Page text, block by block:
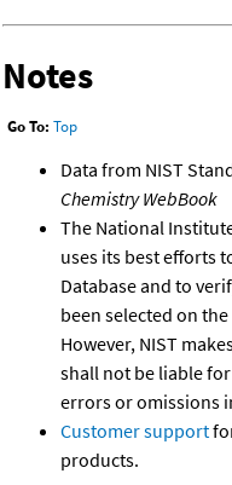
Notes
Go To: Top
Data from NIST
Chemistry WebBook
The National
uses its best efforts
Database and to
been selected on
However, NIST
shall not be liable
errors or omissions
Customer support
products.